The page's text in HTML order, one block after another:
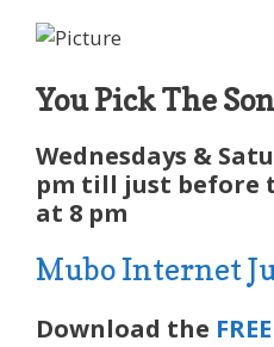
You Pick The
Wednesdays &
pm till just before
at 8 pm
Mubo Internet
Download the